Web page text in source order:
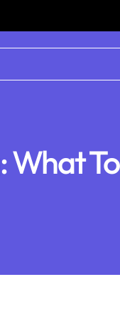
What To